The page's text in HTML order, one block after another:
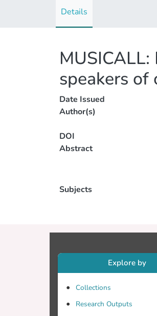
Details
speakers of
Date Issued
Author(s)
DOI
Abstract
Subjects
Explore by
Collections
Research Outputs